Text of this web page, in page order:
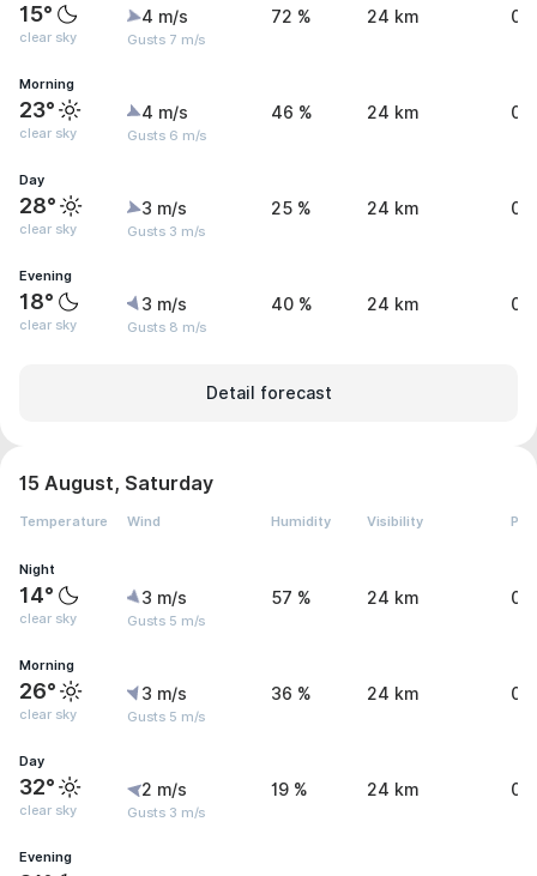
15°
clear sky
4 m/s
Gusts 7 m/s
72 % 24 km 0
Morning
23°
clear sky
4 m/s
Gusts 6 m/s
46 % 24 km 0
Day
28°
clear sky
3 m/s
Gusts 3 m/s
25 % 24 km 0
Evening
18°
clear sky
3 m/s
Gusts 8 m/s
40 % 24 km 0
Detail forecast
15 August, Saturday
Temperature Wind Humidity Visibility
Night
14°
clear sky
3 m/s
Gusts 5 m/s
57 % 24 km 0
Morning
26°
clear sky
3 m/s
Gusts 5 m/s
36 % 24 km 0
Day
32°
clear sky
2 m/s
Gusts 3 m/s
19 % 24 km 0
Evening